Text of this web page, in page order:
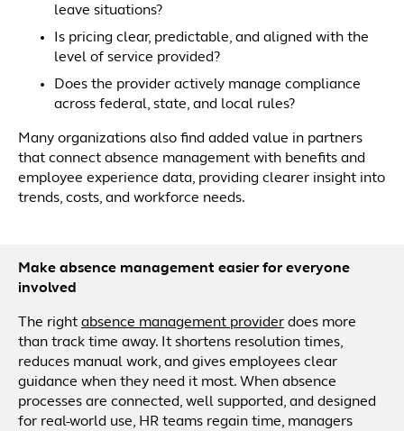
leave situations?
Is pricing clear, predictable, and aligned with the
level of service provided?
Does the provider actively manage compliance
across federal, state, and local rules?
Many organizations also find added value in partners
that connect absence management with benefits and
employee experience data, providing clearer insight into
trends, costs, and workforce needs.
Make absence management easier for everyone
involved
The right absence management provider does more
than track time away. It shortens resolution times,
reduces manual work, and gives employees clear
guidance when they need it most. When absence
processes are connected, well supported, and designed
for real-world use, HR teams regain time, managers